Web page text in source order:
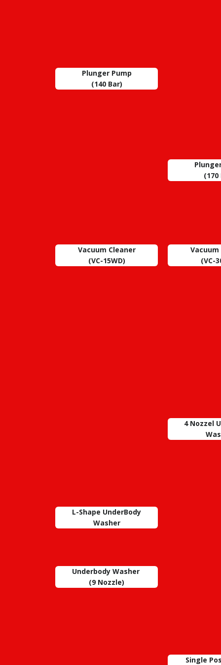
Plunger Pump
(140 Bar)
(170
Vacuum Cleaner
(VC-15WD)
Vacuum
(VC-
L-Shape UnderBody
Washer
4 Nozzel
Underbody Washer
(9 Nozzle)
Single